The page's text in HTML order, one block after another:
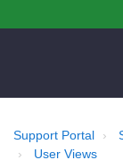
Support Portal
User Views